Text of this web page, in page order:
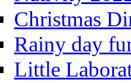
Christmas
Rainy day
Little